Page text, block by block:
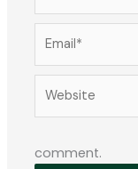
comment.